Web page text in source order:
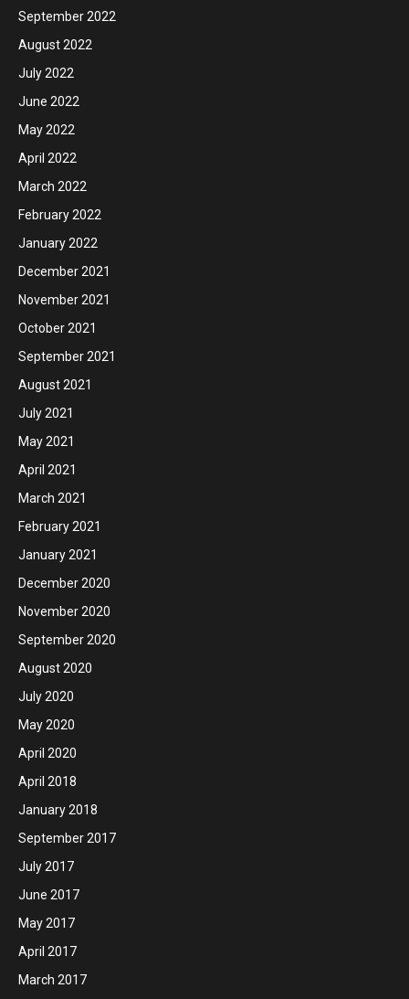
September 2022
August 2022
July 2022
June 2022
May 2022
April 2022
March 2022
February 2022
January 2022
December 2021
November 2021
October 2021
September 2021
August 2021
July 2021
May 2021
April 2021
March 2021
February 2021
January 2021
December 2020
November 2020
September 2020
August 2020
July 2020
May 2020
April 2020
April 2018
January 2018
September 2017
July 2017
June 2017
May 2017
April 2017
March 2017